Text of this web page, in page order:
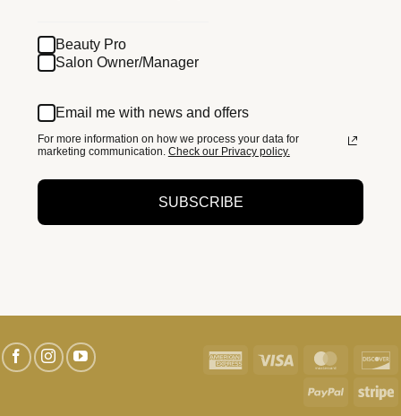
Beauty Pro
Salon Owner/Manager
Email me with news and offers
For more information on how we process your data for
marketing communication. Check our Privacy policy.
SUBSCRIBE
American Visa
PayPal